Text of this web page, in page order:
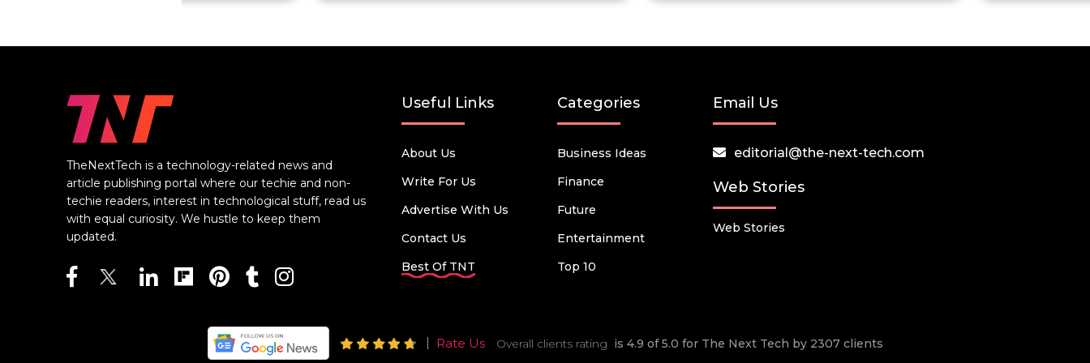
TheNextTech is a technology-related news and
article publishing portal where our techie and non-
techie readers, interest in technological stuff, read us
with equal curiosity. We hustle to keep them
updated.
Useful Links
About Us
Write For Us
Advertise With Us
Contact Us
Best Of TNT
Categories
Business Ideas
Finance
Future
Entertainment
Top 10
Email Us
editorial@the-next-tech.com
Web Stories
Web Stories
Rate Us Overall clients rating is 4.9 of 5.0 for The Next Tech by 2307 clients